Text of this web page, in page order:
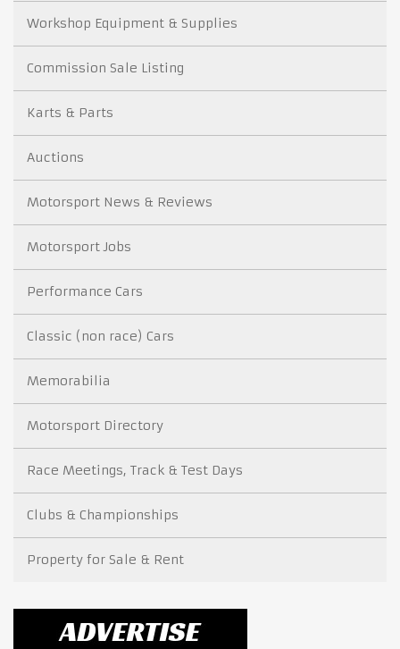
Workshop Equipment & Supplies
Commission Sale Listing
Karts & Parts
Auctions
Motorsport News & Reviews
Motorsport Jobs
Performance Cars
Classic (non race) Cars
Memorabilia
Motorsport Directory
Race Meetings, Track & Test Days
Clubs & Championships
Property for Sale & Rent